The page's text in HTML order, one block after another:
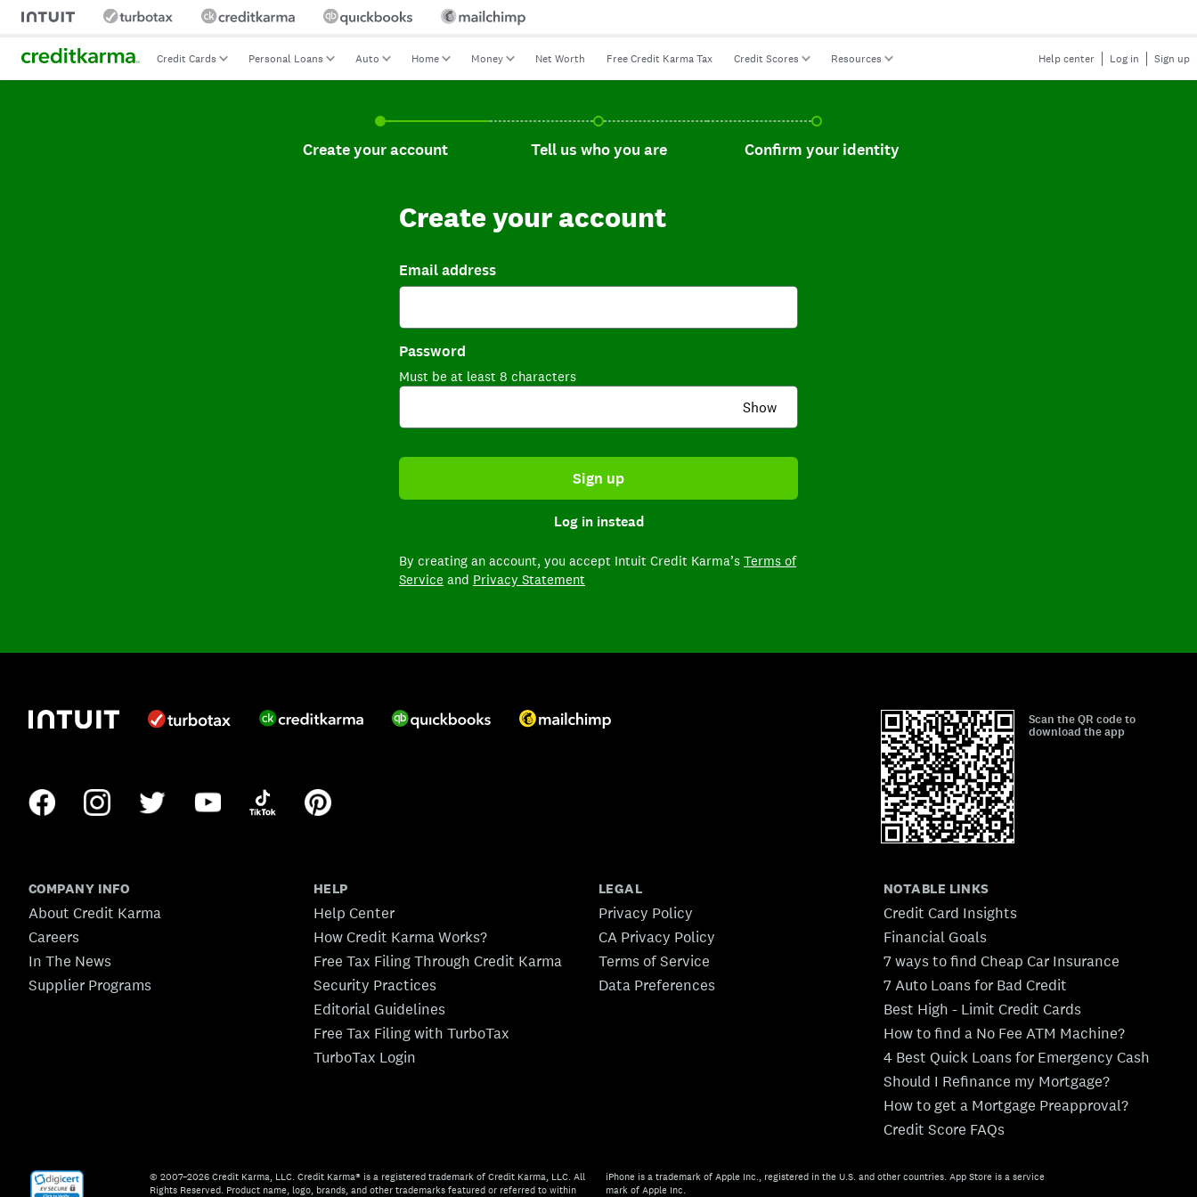
Credit Cards Personal Loans Auto Home Money Net Worth Free Credit Karma Tax Credit Scores Resources Help center Log in Sign up
Create your account, current step.
Create your account Tell us who you are, incomplete.
Tell us who you are Confirm your identity, incomplete.
Confirm your identity
Create your account
Email address
Password
Must be at least 8 characters
Show
Sign up
Log in instead
By creating an account, you accept Intuit Credit Karma’s Terms of
Service and Privacy Statement
Scan the QR code to
download the app
COMPANY INFO
About Credit Karma
Careers
In The News
Supplier Programs
HELP
Help Center
How Credit Karma Works?
Free Tax Filing Through Credit Karma
Security Practices
Editorial Guidelines
Free Tax Filing with TurboTax
TurboTax Login
LEGAL
Privacy Policy
CA Privacy Policy
Terms of Service
Data Preferences
NOTABLE LINKS
Credit Card Insights
Financial Goals
7 ways to find Cheap Car Insurance
7 Auto Loans for Bad Credit
Best High - Limit Credit Cards
How to find a No Fee ATM Machine?
4 Best Quick Loans for Emergency Cash
Should I Refinance my Mortgage?
How to get a Mortgage Preapproval?
Credit Score FAQs
© 2007–2026 Credit Karma, LLC. Credit Karma® is a registered trademark of Credit Karma, LLC. All
Rights Reserved. Product name, logo, brands, and other trademarks featured or referred to within
iPhone is a trademark of Apple Inc., registered in the U.S. and other countries. App Store is a service
mark of Apple Inc.